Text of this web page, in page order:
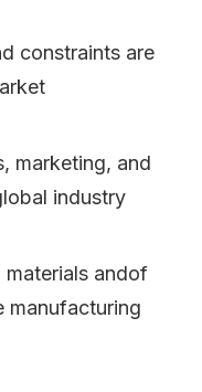
constraints are
marketing, and
industry
materials andof
manufacturing